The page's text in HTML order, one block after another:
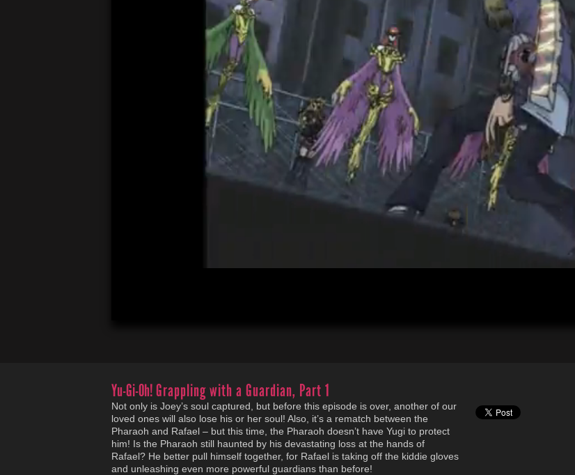
Yu-Gi-Oh!Grappling with a Guardian, Part 1
Not only is Joey’s soul captured, but before this episode is over, another of our
loved ones will also lose his or her soul! Also, it’s a rematch between the
Pharaoh and Rafael – but this time, the Pharaoh doesn’t have Yugi to protect
him! Is the Pharaoh still haunted by his devastating loss at the hands of
Rafael? He better pull himself together, for Rafael is taking off the kiddie gloves
and unleashing even more powerful guardians than before!